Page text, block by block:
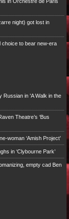
night) got lost in
choice to bear new-era
Russian in 'A Walk in the
Theatre’s ‘Bus
woman ‘Amish Project’
in ‘Clybourne Park’
empty cad Ben